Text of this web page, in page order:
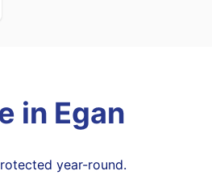
in Egan
year-round.